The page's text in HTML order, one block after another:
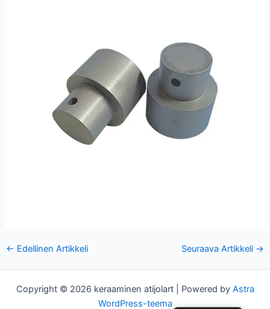
Post
← Edellinen Artikkeli Seuraava Artikkeli →
Copyright © 2026 keraaminen atijolart | Powered by Astra
WordPress-teema